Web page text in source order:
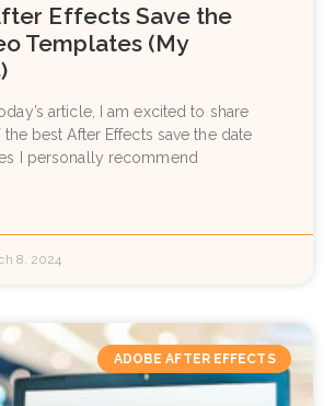
Effects Save the
Templates (My
article, I am excited to share
best After Effects save the date
I personally recommend
8, 2024
ADOBE AFTER EFFECTS